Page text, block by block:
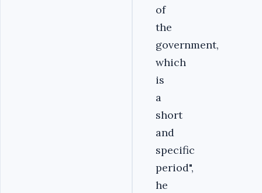
of
the
government,
which
is
a
short
and
specific
period",
he